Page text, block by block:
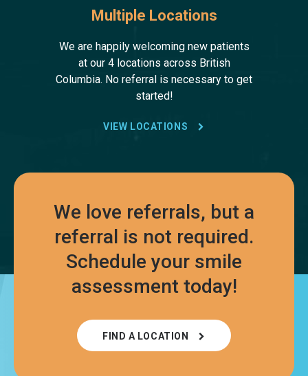
Multiple Locations
We are happily welcoming new patients
at our 4 locations across British
Columbia. No referral is necessary to get
started!
VIEW LOCATIONS
We love referrals, but a
referral is not required.
Schedule your smile
assessment today!
FIND A LOCATION